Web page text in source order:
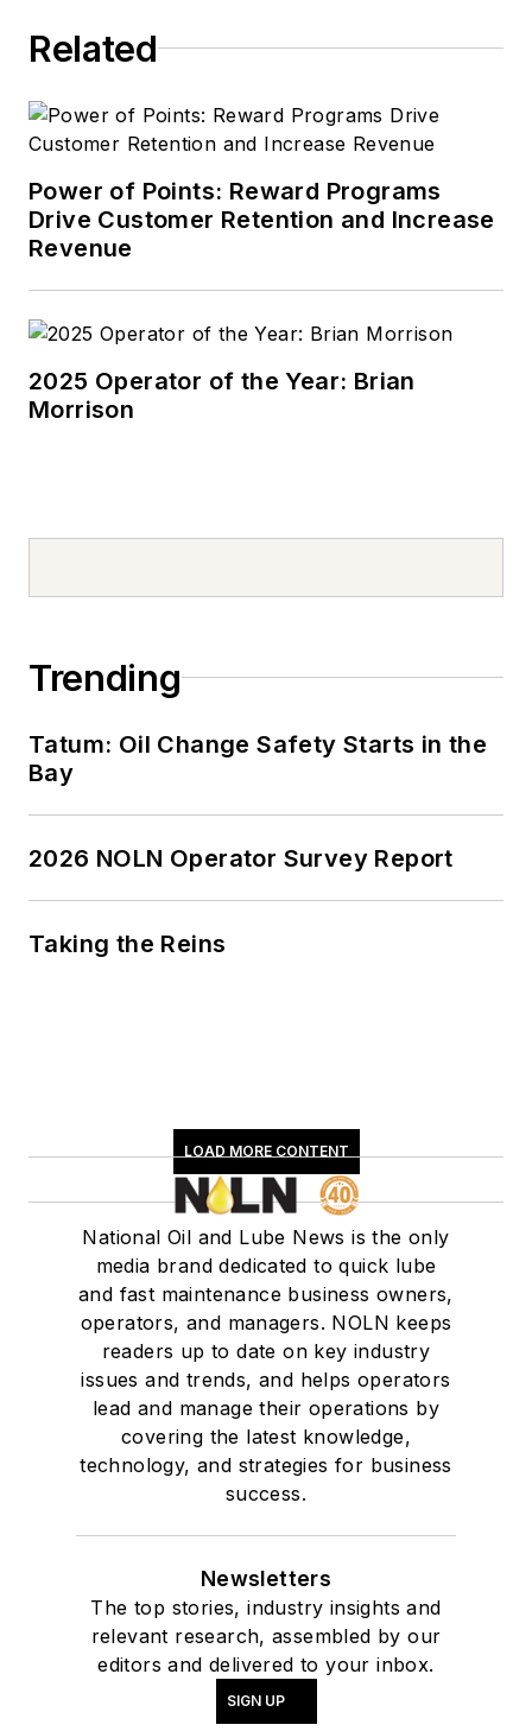
Related
Power of Points: Reward Programs
Drive Customer Retention and Increase
Revenue
2025 Operator of the Year: Brian
Morrison
Trending
Tatum: Oil Change Safety Starts in the
Bay
2026 NOLN Operator Survey Report
Taking the Reins
LOAD MORE CONTENT
National Oil and Lube News is the only
media brand dedicated to quick lube
and fast maintenance business owners,
operators, and managers. NOLN keeps
readers up to date on key industry
issues and trends, and helps operators
lead and manage their operations by
covering the latest knowledge,
technology, and strategies for business
success.
Newsletters
The top stories, industry insights and
relevant research, assembled by our
editors and delivered to your inbox.
SIGN UP